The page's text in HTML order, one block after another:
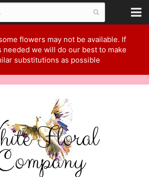
flowers may not be available. If
needed we will do our best to make
substitutions as possible
Floral